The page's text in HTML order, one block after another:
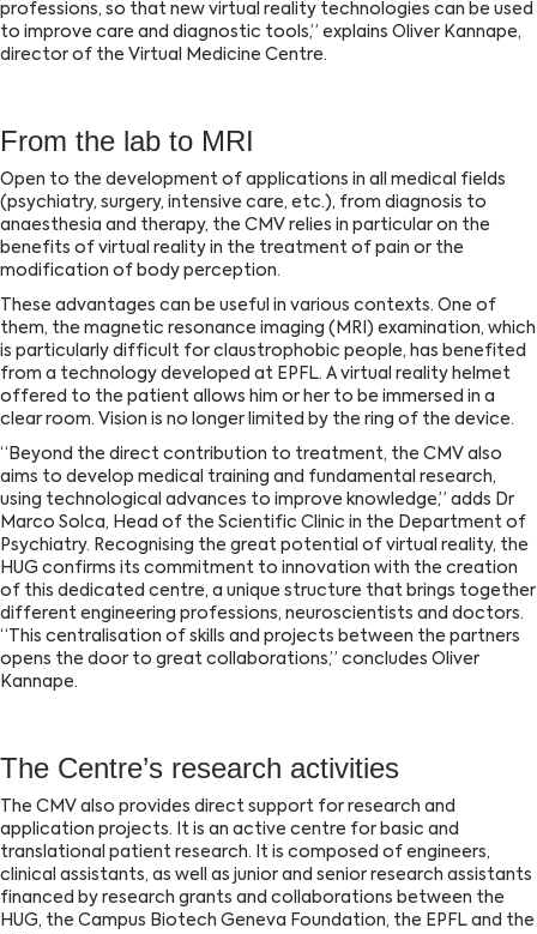
professions, so that new virtual reality technologies can be used
to improve care and diagnostic tools,” explains Oliver Kannape,
director of the Virtual Medicine Centre.
From the lab to MRI
Open to the development of applications in all medical fields
(psychiatry, surgery, intensive care, etc.), from diagnosis to
anaesthesia and therapy, the CMV relies in particular on the
benefits of virtual reality in the treatment of pain or the
modification of body perception.
These advantages can be useful in various contexts. One of
them, the magnetic resonance imaging (MRI) examination, which
is particularly difficult for claustrophobic people, has benefited
from a technology developed at EPFL. A virtual reality helmet
offered to the patient allows him or her to be immersed in a
clear room. Vision is no longer limited by the ring of the device.
“Beyond the direct contribution to treatment, the CMV also
aims to develop medical training and fundamental research,
using technological advances to improve knowledge,” adds Dr
Marco Solca, Head of the Scientific Clinic in the Department of
Psychiatry. Recognising the great potential of virtual reality, the
HUG confirms its commitment to innovation with the creation
of this dedicated centre, a unique structure that brings together
different engineering professions, neuroscientists and doctors.
“This centralisation of skills and projects between the partners
opens the door to great collaborations,” concludes Oliver
Kannape.
The Centre’s research activities
The CMV also provides direct support for research and
application projects. It is an active centre for basic and
translational patient research. It is composed of engineers,
clinical assistants, as well as junior and senior research assistants
financed by research grants and collaborations between the
HUG, the Campus Biotech Geneva Foundation, the EPFL and the